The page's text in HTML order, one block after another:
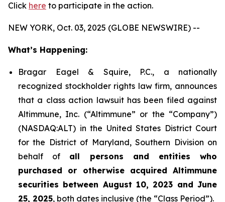
Click here to participate in the action.
NEW YORK, Oct. 03, 2025 (GLOBE NEWSWIRE) --
What’s Happening:
Bragar Eagel & Squire, P.C., a nationally
recognized stockholder rights law firm, announces
that a class action lawsuit has been filed against
Altimmune, Inc. (“Altimmune” or the “Company”)
(NASDAQ:ALT) in the United States District Court
for the District of Maryland, Southern Division on
behalf of all persons and entities who
purchased or otherwise acquired Altimmune
securities between August 10, 2023 and June
25, 2025, both dates inclusive (the “Class Period”).